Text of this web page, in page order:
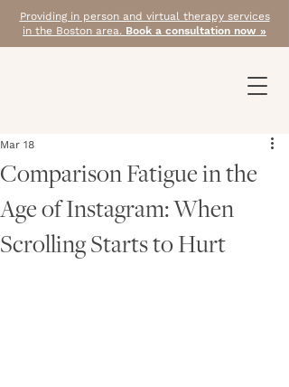
Providing in person and virtual therapy services
in the Boston area. Book a consultation now »
Comparison Fatigue in the
Age of Instagram: When
Scrolling Starts to Hurt
Mar 18